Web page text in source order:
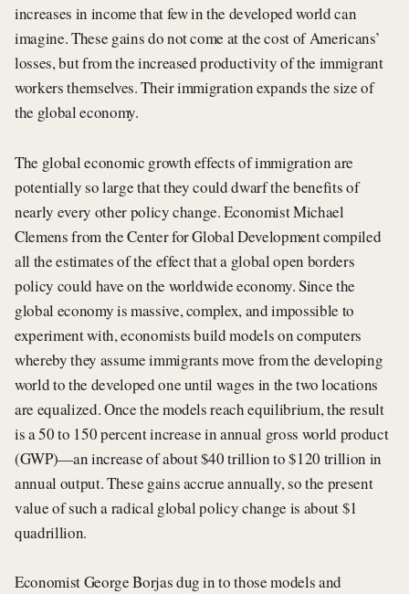
increases in income that few in the developed world can
imagine. These gains do not come at the cost of Americans’
losses, but from the increased productivity of the immigrant
workers themselves. Their immigration expands the size of
the global economy.
The global economic growth effects of immigration are
potentially so large that they could dwarf the benefits of
nearly every other policy change. Economist Michael
Clemens from the Center for Global Development compiled
all the estimates of the effect that a global open borders
policy could have on the worldwide economy. Since the
global economy is massive, complex, and impossible to
experiment with, economists build models on computers
whereby they assume immigrants move from the developing
world to the developed one until wages in the two locations
are equalized. Once the models reach equilibrium, the result
is a 50 to 150 percent increase in annual gross world product
(GWP)—an increase of about $40 trillion to $120 trillion in
annual output. These gains accrue annually, so the present
value of such a radical global policy change is about $1
quadrillion.
Economist George Borjas dug in to those models and